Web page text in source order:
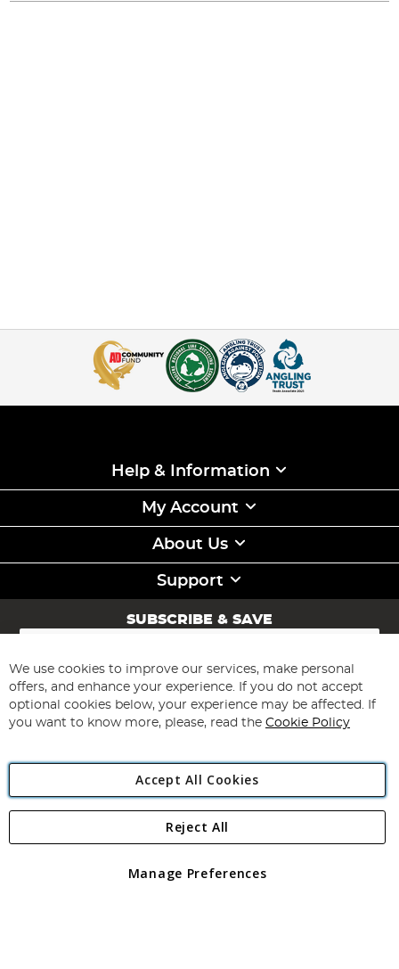
Help & Information
My Account
About Us
Support
SUBSCRIBE & SAVE
Sign
for
Our
Newsletter:
Subscribe
Angling Direct Plc
Angling Direct plc, 2D Wendover Road, Rackheath Industrial
registered in England and Wales No 05151321. VAT No GB 152140945
We use cookies to improve our services, make personal
offers, and enhance your experience. If you do not accept
optional cookies below, your experience may be affected. If
you want to know more, please, read the Cookie Policy
Accept All Cookies
Manage Preferences
Reject All